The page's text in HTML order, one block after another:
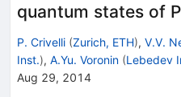
quantum states of
P. Crivelli (Zurich, ETH), V.V.
Inst.), A.Yu. Voronin (Lebedev
Aug 29, 2014